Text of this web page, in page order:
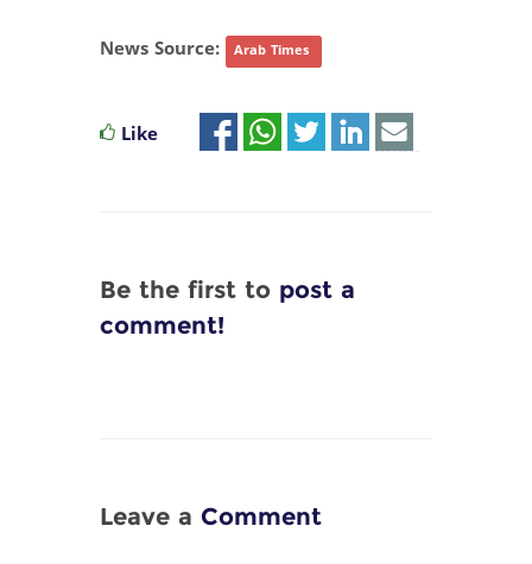
News Source: Arab Times
Like
Be the first to post a
comment!
Leave a Comment